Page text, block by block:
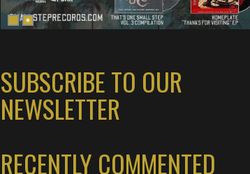
SUBSCRIBE TO OUR
NEWSLETTER
RECENTLY COMMENTED